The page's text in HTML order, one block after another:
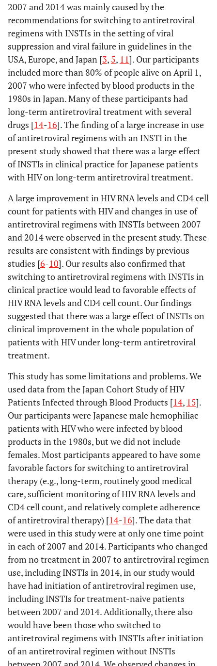
2007 and 2014 was mainly caused by the
recommendations for switching to antiretroviral
regimens with INSTIs in the setting of viral
suppression and viral failure in guidelines in the
USA, Europe, and Japan [3, 5, 11]. Our participants
included more than 80% of people alive on April 1,
2007 who were infected by blood products in the
1980s in Japan. Many of these participants had
long-term antiretroviral treatment with several
drugs [14-16]. The finding of a large increase in use
of antiretroviral regimens with an INSTI in the
present study showed that there was a large effect
of INSTIs in clinical practice for Japanese patients
with HIV on long-term antiretroviral treatment.
A large improvement in HIV RNA levels and CD4 cell
count for patients with HIV and changes in use of
antiretroviral regimens with INSTIs between 2007
and 2014 were observed in the present study. These
results are consistent with findings by previous
studies [6-10]. Our results also confirmed that
switching to antiretroviral regimens with INSTIs in
clinical practice would lead to favorable effects of
HIV RNA levels and CD4 cell count. Our findings
suggested that there was a large effect of INSTIs on
clinical improvement in the whole population of
patients with HIV under long-term antiretroviral
treatment.
This study has some limitations and problems. We
used data from the Japan Cohort Study of HIV
Patients Infected through Blood Products [14, 15].
Our participants were Japanese male hemophiliac
patients with HIV who were infected by blood
products in the 1980s, but we did not include
females. Most participants appeared to have some
favorable factors for switching to antiretroviral
therapy (e.g., long-term, routinely good medical
care, sufficient monitoring of HIV RNA levels and
CD4 cell count, and relatively complete adherence
of antiretroviral therapy) [14-16]. The data that
were used in this study were at only one time point
in each of 2007 and 2014. Participants who changed
from no treatment in 2007 to antiretroviral regimen
use, including INSTIs in 2014, in our study would
have had initiation of antiretroviral regimen use,
including INSTIs for treatment-naive patients
between 2007 and 2014. Additionally, there also
would have been those who switched to
antiretroviral regimens with INSTIs after initiation
of an antiretroviral regimen without INSTIs